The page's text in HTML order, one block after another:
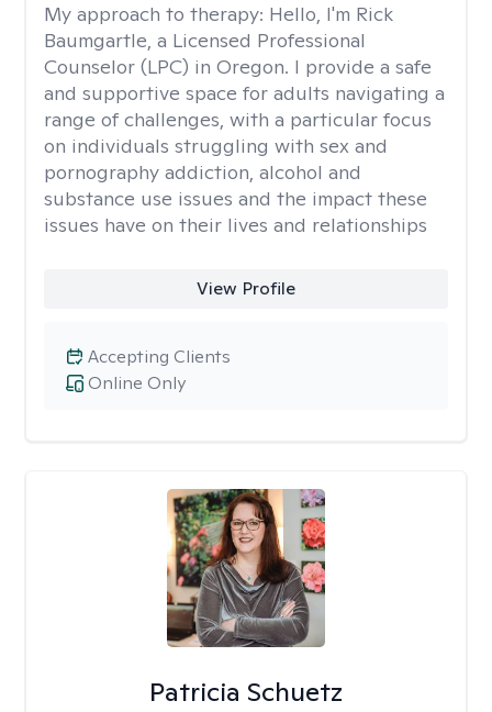
My approach to therapy: Hello, I'm Rick
Baumgartle, a Licensed Professional
Counselor (LPC) in Oregon. I provide a safe
and supportive space for adults navigating a
range of challenges, with a particular focus
on individuals struggling with sex and
pornography addiction, alcohol and
substance use issues and the impact these
issues have on their lives and relationships
View Profile
Online Only
Accepting Clients
Patricia Schuetz